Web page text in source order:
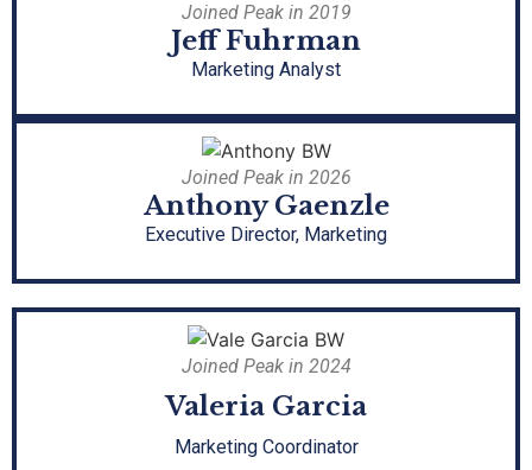
Joined Peak in 2019
Jeff Fuhrman
Marketing Analyst
Joined Peak in 2026
Anthony Gaenzle
Executive Director, Marketing
Joined Peak in 2024
Valeria Garcia
Marketing Coordinator